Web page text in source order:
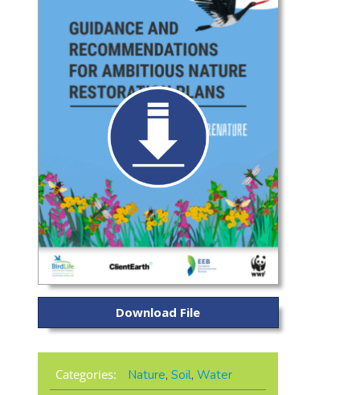
Download File
Categories: Nature, Soil, Water